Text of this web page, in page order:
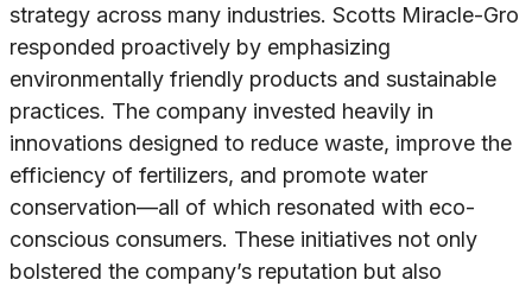
strategy across many industries. Scotts Miracle-Gro
responded proactively by emphasizing
environmentally friendly products and sustainable
practices. The company invested heavily in
innovations designed to reduce waste, improve the
efficiency of fertilizers, and promote water
conservation—all of which resonated with eco-
conscious consumers. These initiatives not only
bolstered the company’s reputation but also